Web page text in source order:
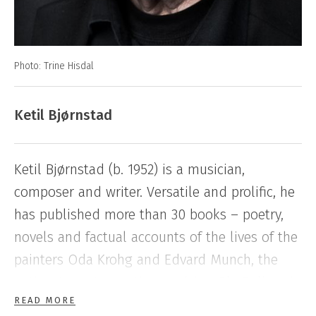
Photo: Trine Hisdal
Ketil Bjørnstad
Ketil Bjørnstad (b. 1952) is a musician,
composer and writer. Versatile and prolific, he
has published more than 30 books – poetry,
novels and factual accounts of the lives of the
painters Oda Krohg and Edvard Munch, the
the film artist Liv Ullmann. His new series
READ MORE